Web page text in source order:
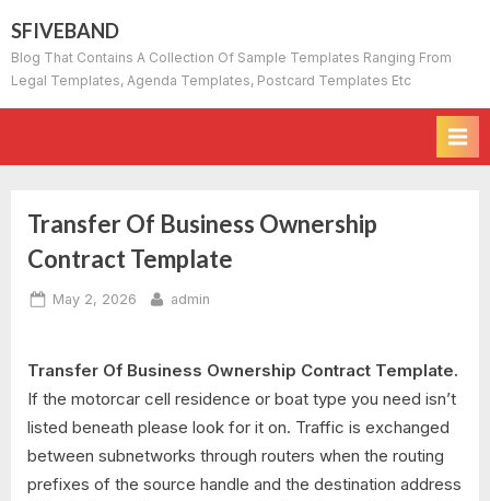
to
content
SFIVEBAND
Blog That Contains A Collection Of Sample Templates Ranging From
Legal Templates, Agenda Templates, Postcard Templates Etc
Transfer Of Business Ownership
Contract Template
Posted
May 2, 2026 By
admin
Transfer Of Business Ownership Contract Template.
If the motorcar cell residence or boat type you need isn’t
listed beneath please look for it on. Traffic is exchanged
between subnetworks through routers when the routing
prefixes of the source handle and the destination address